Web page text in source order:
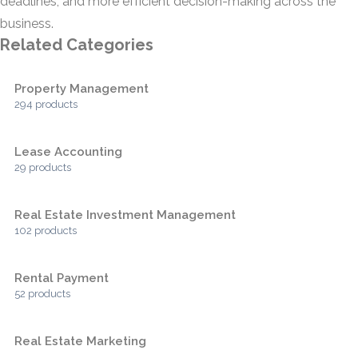
business.
Related Categories
Property Management
294 products
Lease Accounting
29 products
Real Estate Investment Management
102 products
Rental Payment
52 products
Real Estate Marketing